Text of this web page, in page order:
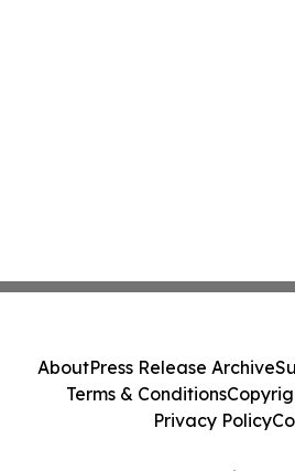
AboutPress Release Archive
Terms & Conditions
Privacy Policy